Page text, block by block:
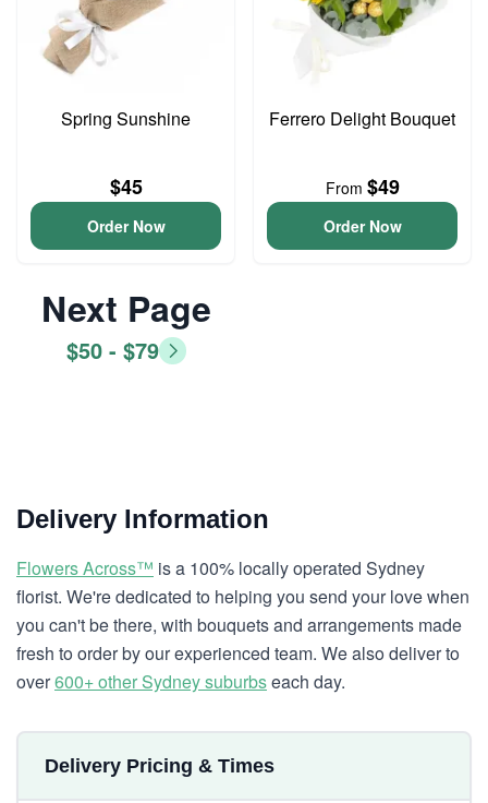
Spring Sunshine
$45
Order Now
Ferrero Delight Bouquet
From $49
Order Now
Next Page
$50 - $79
Delivery Information
Flowers Across™ is a 100% locally operated Sydney
florist. We're dedicated to helping you send your love when
you can't be there, with bouquets and arrangements made
fresh to order by our experienced team. We also deliver to
over600+ other Sydney suburbseach day.
Delivery Pricing & Times